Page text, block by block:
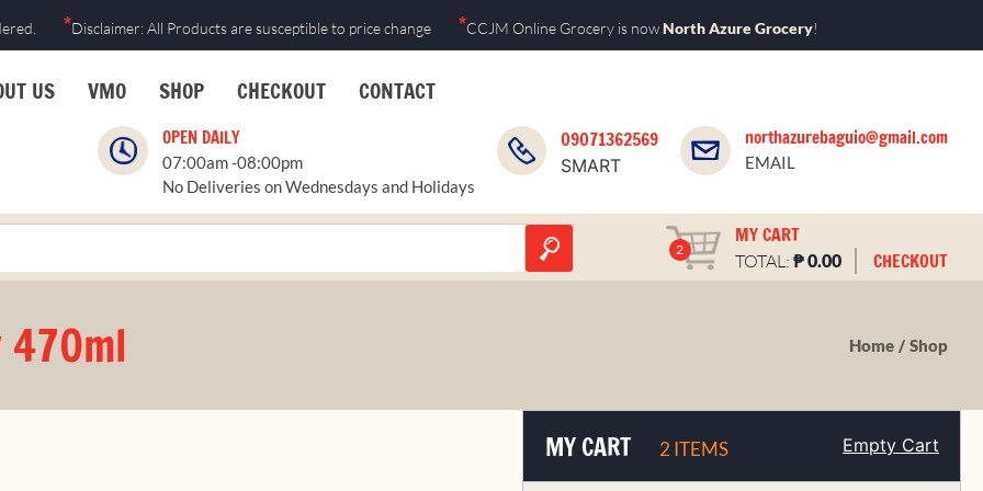
*Disclaimer: All Products are susceptible to price change *CCJM Online Grocery is nowNorth Azure Grocery!
US VMO SHOP CHECKOUT CONTACT
OPEN DAILY
07:00am -08:00pm
No Deliveries on Wednesdays and Holidays
09071362569
SMART
northazurebaguio@gmail.com
EMAIL
2
MY CART
TOTAL: ₱0.00 CHECKOUT
470ml Home Shop
MY CART 2 ITEMS Empty Cart